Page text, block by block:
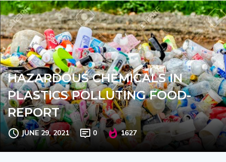
HAZARDOUS CHEMICALS IN
PLASTICS POLLUTING FOOD-
REPORT
JUNE 29, 2021 0 1627